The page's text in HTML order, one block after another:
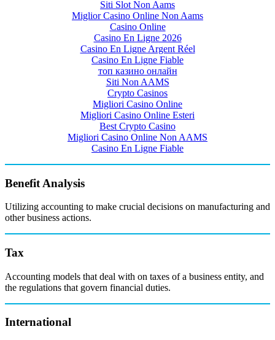
Siti Slot Non Aams
Miglior Casino Online Non Aams
Casino Online
Casino En Ligne 2026
Casino En Ligne Argent Réel
Casino En Ligne Fiable
топ казино онлайн
Siti Non AAMS
Crypto Casinos
Migliori Casino Online
Migliori Casino Online Esteri
Best Crypto Casino
Migliori Casino Online Non AAMS
Casino En Ligne Fiable
Benefit Analysis
Utilizing accounting to make crucial decisions on manufacturing and
other business actions.
Tax
Accounting models that deal with on taxes of a business entity, and
the regulations that govern financial duties.
International